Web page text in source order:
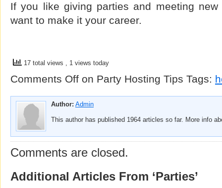
If you like giving parties and meeting
want to make it your career.
17 total views , 1 views today
Comments Off on Party Hosting Tips Tags:
Author: Admin
This author has published 1964 articles so far. More info
Comments are closed.
Additional Articles From ‘Parties’